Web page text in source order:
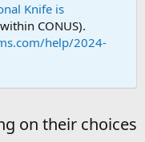
Knife is
CONUS).
help/2024-
on their choices